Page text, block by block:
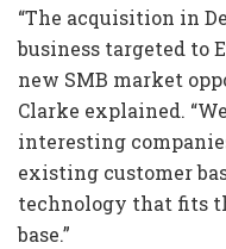
“The acquisition in
business targeted to
new SMB market
Clarke explained.
interesting
existing customer
technology that fits
base.”